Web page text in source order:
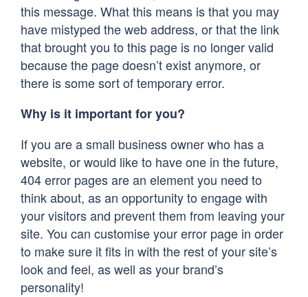
this message. What this means is that you may
have mistyped the web address, or that the link
that brought you to this page is no longer valid
because the page doesn’t exist anymore, or
there is some sort of temporary error.
Why is it important for you?
If you are a small business owner who has a
website, or would like to have one in the future,
404 error pages are an element you need to
think about, as an opportunity to engage with
your visitors and prevent them from leaving your
site. You can customise your error page in order
to make sure it fits in with the rest of your site’s
look and feel, as well as your brand’s
personality!